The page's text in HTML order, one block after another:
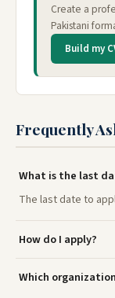
Create a
Pakistani
Build my
Frequently
What is the last
The last date to
How do I apply?
Which